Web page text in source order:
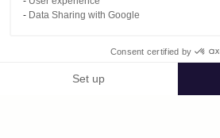
Data Sharing with Google
Consent certified by
Set up
Confidentiality Policy